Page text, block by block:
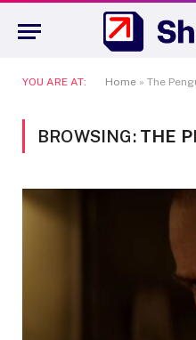
YOU ARE AT: Home » The
BROWSING: THE